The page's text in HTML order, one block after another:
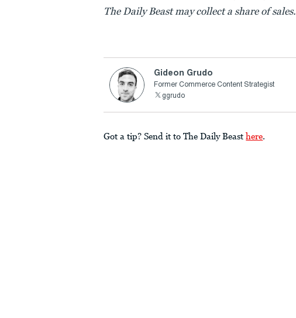
The Daily Beast may collect a share of sales.
Gideon Grudo
Former Commerce Content Strategist
ggrudo
Got a tip? Send it to The Daily Beast here.